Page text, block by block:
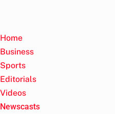
Home
Business
Sports
Editorials
Videos
Newscasts